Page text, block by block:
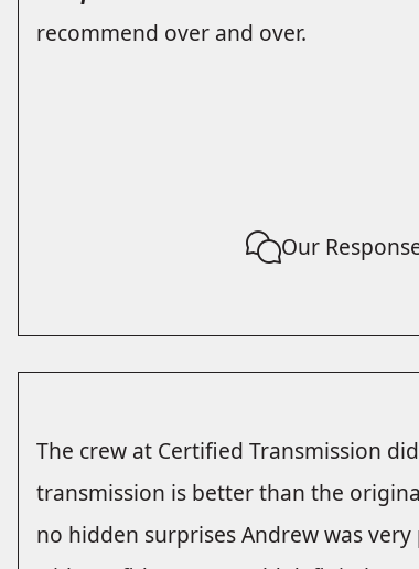
recommend over and over.
Our
The crew at Certified Transmission
transmission is better than the
no hidden surprises Andrew was